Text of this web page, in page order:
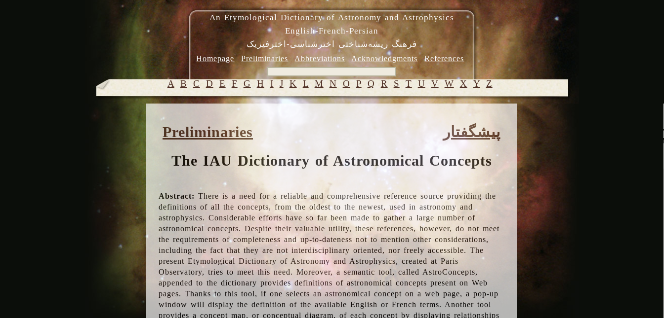
An Etymological Dictionary of Astronomy and Astrophysics
English-French-Persian
فرهنگ ریشه‌شناختی اخترشناسی-اخترفیزیک
Homepage Preliminaries Abbreviations Acknowledgments References
A B C D E F G H I J K L M N O P Q R S T U V W X Y Z
Preliminaries
پیشگفتار
The IAU Dictionary of Astronomical Concepts
Abstract: There is a need for a reliable and comprehensive reference source providing the
definitions of all the concepts, from the oldest to the newest, used in astronomy and
astrophysics. Considerable efforts have so far been made to gather a large number of
astronomical concepts. Despite their valuable utility, these references, however, do not meet
the requirements of completeness and up-to-dateness not to mention other considerations,
including the fact that they are not interdisciplinary oriented, nor freely accessible. The
present Etymological Dictionary of Astronomy and Astrophysics, created at Paris
Observatory, tries to meet this need. Moreover, a semantic tool, called AstroConcepts,
appended to the dictionary provides definitions of astronomical concepts present on Web
pages. Thanks to this tool, if one selects an astronomical concept on a web page, a pop-up
window will display the definition of the available English or French terms. Another tool
provides a concept map, or conceptual diagram, of each concept by displaying relationships